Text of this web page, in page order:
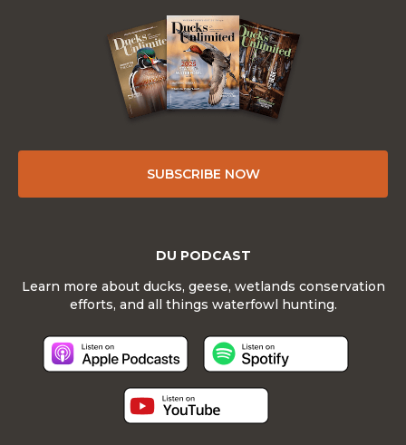
SUBSCRIBE NOW
DU PODCAST
Learn more about ducks, geese, wetlands conservation
efforts, and all things waterfowl hunting.